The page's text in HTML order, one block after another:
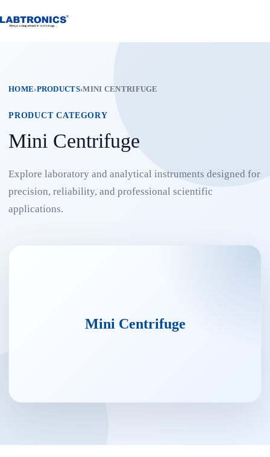
to
content
HOME›PRODUCTS›MINI CENTRIFUGE
PRODUCT CATEGORY
Mini Centrifuge
Explore laboratory and analytical instruments designed for
precision, reliability, and professional scientific
applications.
Mini Centrifuge